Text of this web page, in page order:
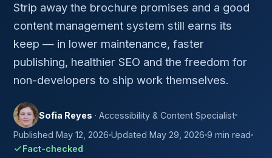
Strip away the brochure promises and a good
content management system still earns its
keep — in lower maintenance, faster
publishing, healthier SEO and the freedom for
non-developers to ship work themselves.
Sofia Reyes · Accessibility & Content Specialist
Published May 12, 2026 Updated May 29, 2026 9 min read
Fact-checked